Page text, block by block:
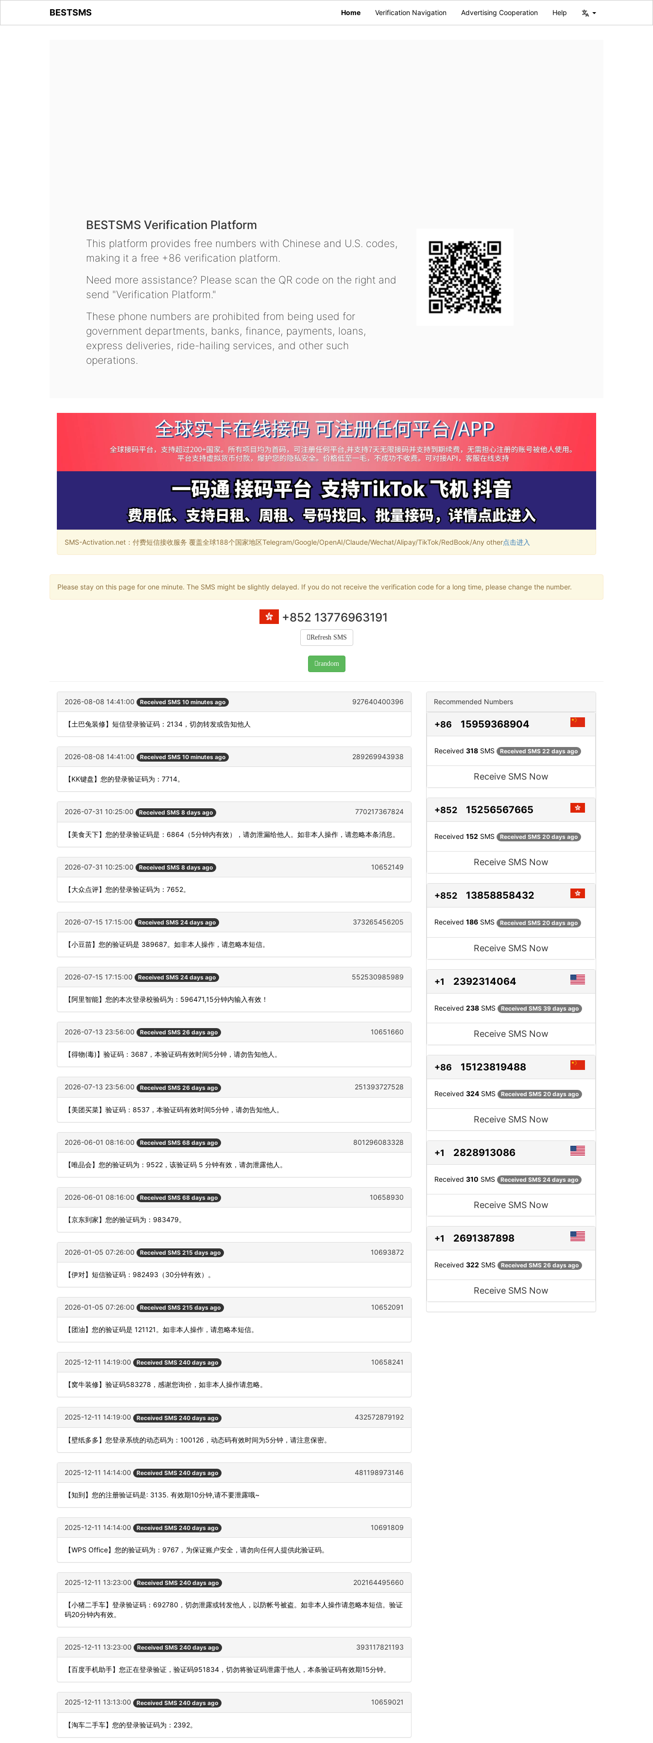
BESTSMS Home Verification Navigation Advertising Cooperation Help
BESTSMS Verification Platform
This platform provides free numbers with Chinese and U.S. codes,
making it a free +86 verification platform.
Need more assistance? Please scan the QR code on the right and
send "Verification Platform."
These phone numbers are prohibited from being used for
government departments, banks, finance, payments, loans,
express deliveries, ride-hailing services, and other such
operations.
SMS-Activation.net：付费短信接收服务 覆盖全球188个国家地区Telegram/Google/OpenAI/Claude/Wechat/Alipay/TikTok/RedBook/Any other点击进入
Please stay on this page for one minute. The SMS might be slightly delayed. If you do not receive the verification code for a long time, please change the number.
+852 13776963191
Refresh SMS
random
2026-08-08 14:41:00 Received SMS 10 minutes ago 927640400396
【土巴兔装修】短信登录验证码：2134，切勿转发或告知他人
2026-08-08 14:41:00 Received SMS 10 minutes ago 289269943938
【KK键盘】您的登录验证码为：7714。
2026-07-31 10:25:00 Received SMS 8 days ago 770217367824
【美食天下】您的登录验证码是：6864（5分钟内有效），请勿泄漏给他人。如非本人操作，请忽略本条消息。
2026-07-31 10:25:00 Received SMS 8 days ago 10652149
【大众点评】您的登录验证码为：7652。
2026-07-15 17:15:00 Received SMS 24 days ago 373265456205
【小豆苗】您的验证码是 389687。如非本人操作，请忽略本短信。
2026-07-15 17:15:00 Received SMS 24 days ago 552530985989
【阿里智能】您的本次登录校验码为：596471,15分钟内输入有效！
2026-07-13 23:56:00 Received SMS 26 days ago 10651660
【得物(毒)】验证码：3687，本验证码有效时间5分钟，请勿告知他人。
2026-07-13 23:56:00 Received SMS 26 days ago 251393727528
【美团买菜】验证码：8537，本验证码有效时间5分钟，请勿告知他人。
2026-06-01 08:16:00 Received SMS 68 days ago 801296083328
【唯品会】您的验证码为：9522，该验证码 5 分钟有效，请勿泄露他人。
2026-06-01 08:16:00 Received SMS 68 days ago 10658930
【京东到家】您的验证码为：983479。
2026-01-05 07:26:00 Received SMS 215 days ago 10693872
【伊对】短信验证码：982493（30分钟有效）。
2026-01-05 07:26:00 Received SMS 215 days ago 10652091
【团油】您的验证码是 121121。如非本人操作，请忽略本短信。
2025-12-11 14:19:00 Received SMS 240 days ago 10658241
【窝牛装修】验证码583278，感谢您询价，如非本人操作请忽略。
2025-12-11 14:19:00 Received SMS 240 days ago 432572879192
【壁纸多多】您登录系统的动态码为：100126，动态码有效时间为5分钟，请注意保密。
2025-12-11 14:14:00 Received SMS 240 days ago 481198973146
【知到】您的注册验证码是: 3135. 有效期10分钟,请不要泄露哦~
2025-12-11 14:14:00 Received SMS 240 days ago 10691809
【WPS Office】您的验证码为：9767，为保证账户安全，请勿向任何人提供此验证码。
2025-12-11 13:23:00 Received SMS 240 days ago 202164495660
【小猪二手车】登录验证码：692780，切勿泄露或转发他人，以防帐号被盗。如非本人操作请忽略本短信。验证
码20分钟内有效。
2025-12-11 13:23:00 Received SMS 240 days ago 393117821193
【百度手机助手】您正在登录验证，验证码951834，切勿将验证码泄露于他人，本条验证码有效期15分钟。
2025-12-11 13:13:00 Received SMS 240 days ago 10659021
【淘车二手车】您的登录验证码为：2392。
Recommended Numbers
+86 15959368904
Received 318 SMS Received SMS 22 days ago
Receive SMS Now
+852 15256567665
Received 152 SMS Received SMS 20 days ago
Receive SMS Now
+852 13858858432
Received 186 SMS Received SMS 20 days ago
Receive SMS Now
+1 2392314064
Received 238 SMS Received SMS 39 days ago
Receive SMS Now
+86 15123819488
Received 324 SMS Received SMS 20 days ago
Receive SMS Now
+1 2828913086
Received 310 SMS Received SMS 24 days ago
Receive SMS Now
+1 2691387898
Received 322 SMS Received SMS 26 days ago
Receive SMS Now